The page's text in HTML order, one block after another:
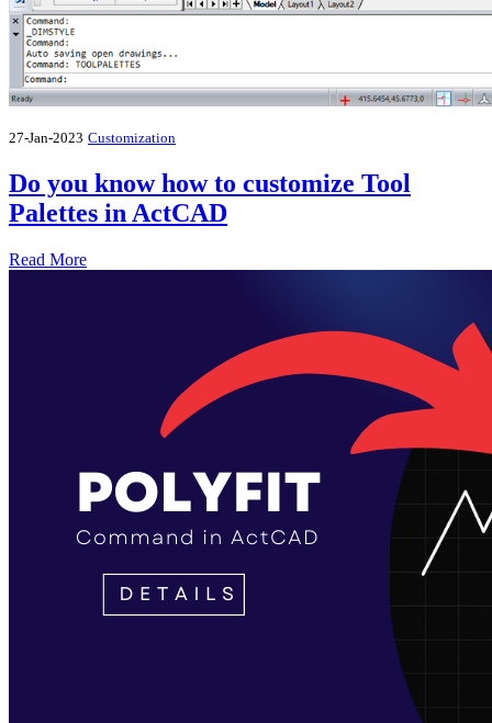
27-Jan-2023 Customization
Do you know how to customize Tool
Palettes in ActCAD
Read More